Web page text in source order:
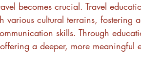
becomes crucial. Travel
various cultural terrains, fostering
skills. Through
a deeper, more meaningful